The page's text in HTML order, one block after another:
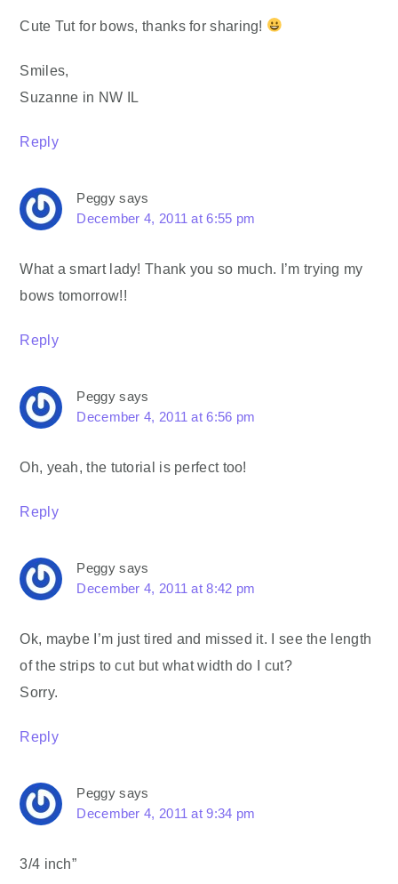
Cute Tut for bows, thanks for sharing!
Smiles,
Suzanne in NW IL
Reply
Peggy says
December 4, 2011 at 6:55 pm
What a smart lady! Thank you so much. I’m trying my
bows tomorrow!!
Reply
Peggy says
December 4, 2011 at 6:56 pm
Oh, yeah, the tutorial is perfect too!
Reply
Peggy says
December 4, 2011 at 8:42 pm
Ok, maybe I’m just tired and missed it. I see the length
of the strips to cut but what width do I cut?
Sorry.
Reply
Peggy says
December 4, 2011 at 9:34 pm
3/4 inch”